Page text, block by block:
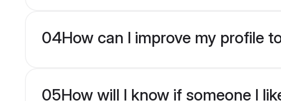
04How can I improve my profile
05How will I know if someone I